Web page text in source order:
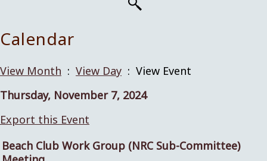
Calendar
View Month : View Day : View Event
Thursday, November 7, 2024
Export this Event
Beach Club Work Group (NRC Sub-Committee)